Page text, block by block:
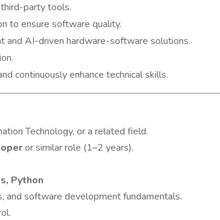
party tools.
to ensure software quality.
AI-driven hardware-software solutions.
continuously enhance technical skills.
Technology, or a related field.
or similar role (1–2 years).
Python
and software development fundamentals.